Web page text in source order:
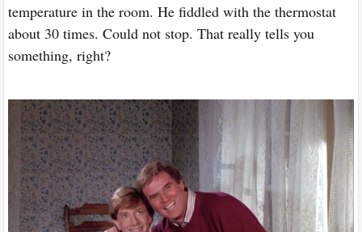
temperature in the room. He fiddled with the thermostat
about 30 times. Could not stop. That really tells you
something, right?